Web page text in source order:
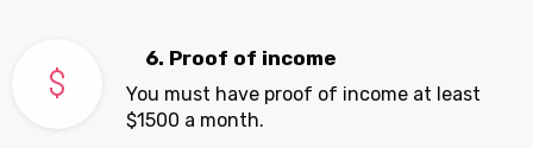
6. Proof of income
You must have proof of income at least
$1500 a month.